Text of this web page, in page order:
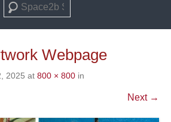
Search
Webpage
2025 at 800 × 800 in
Next →